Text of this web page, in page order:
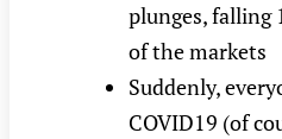
plunges, falling
of the markets
Suddenly,
COVID19 (of